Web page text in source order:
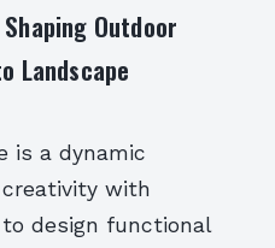
Outdoor
Landscape
is a dynamic
with
design functional